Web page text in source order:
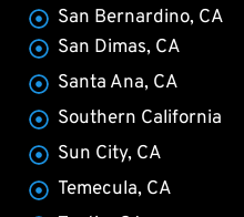
San Bernardino, CA
San Dimas, CA
Santa Ana, CA
Southern California
Sun City, CA
Temecula, CA